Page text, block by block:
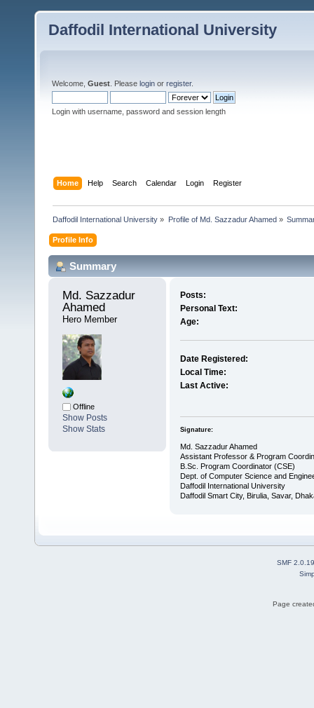
Daffodil International University
Welcome, Guest . Please login or register.
Login with username, password and session length
Home Help Search Calendar Login Register
Daffodil International University » Profile of Md. Sazzadur Ahamed»
Profile Info
Summary
Md. Sazzadur
Ahamed
Hero Member
Offline
Show Posts
Show Stats
Posts:
Personal Text:
Age:
Date Registered:
Local Time:
Last Active:
Signature:
Md. Sazzadur Ahamed
Assistant Professor & ​Program
​B.Sc. Program Coordinator (CSE)
Dept. of Computer Science and
Daffodil International University
Daffodil Smart City, Birulia, Savar,
SMF 2.0.19
Page